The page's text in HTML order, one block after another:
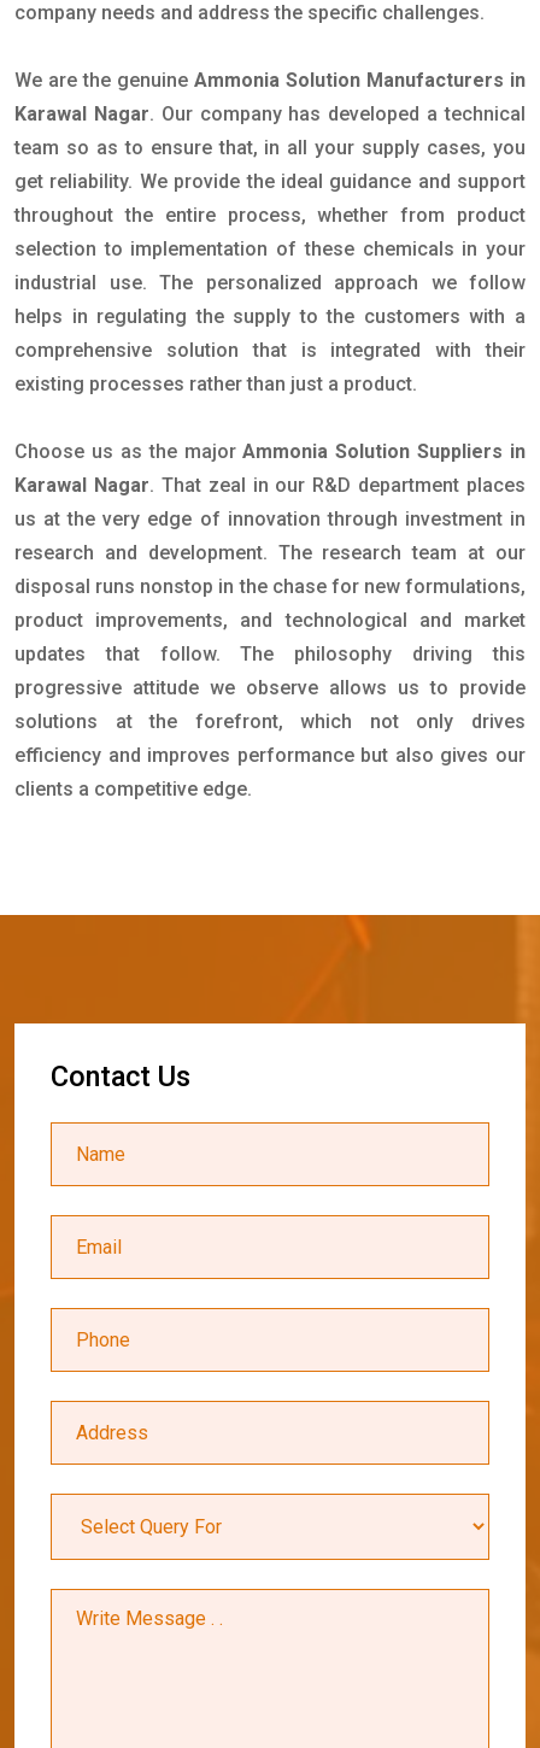
company needs and address the specific challenges.
We are the genuine Ammonia Solution Manufacturers in
Karawal Nagar. Our company has developed a technical
team so as to ensure that, in all your supply cases, you
get reliability. We provide the ideal guidance and support
throughout the entire process, whether from product
selection to implementation of these chemicals in your
industrial use. The personalized approach we follow
helps in regulating the supply to the customers with a
comprehensive solution that is integrated with their
existing processes rather than just a product.
Choose us as the majorAmmonia Solution Suppliers in
Karawal Nagar. That zeal in our R&D department places
us at the very edge of innovation through investment in
research and development. The research team at our
disposal runs nonstop in the chase for new formulations,
product improvements, and technological and market
updates that follow. The philosophy driving this
progressive attitude we observe allows us to provide
solutions at the forefront, which not only drives
efficiency and improves performance but also gives our
clients a competitive edge.
Contact Us